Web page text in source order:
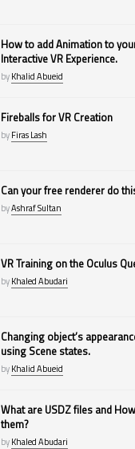
How to add Animation to
Interactive VR Experience.
byKhalid Abueid
Fireballs for VR Creation
byFiras Lash
Can your free renderer do
byAshraf Sultan
VR Training on the Oculus
byKhaled Abudari
Changing object’s
using Scene states.
byKhalid Abueid
What are USDZ files and
them?
byKhaled Abudari